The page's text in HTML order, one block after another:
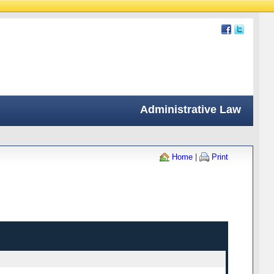
Administrative Law
Home | Print